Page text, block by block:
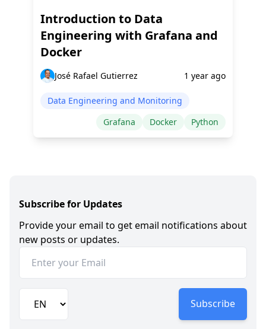
Introduction to Data
Engineering with Grafana and
Docker
José Rafael Gutierrez 1 year ago
Data Engineering and Monitoring
Grafana
Docker Python
Subscribe for Updates
Provide your email to get email notifications about
new posts or updates.
Subscribe